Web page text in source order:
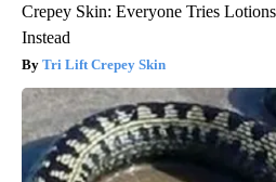
Crepey Skin: Everyone Tries
Instead
Tri Lift Crepey Skin